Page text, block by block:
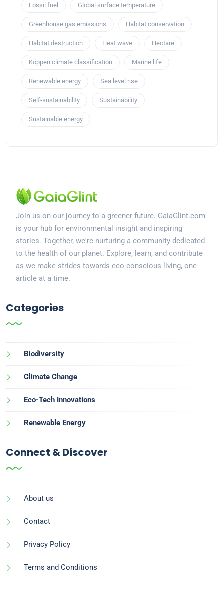
Fossil fuel Global surface temperature
Greenhouse gas emissions Habitat conservation
Habitat destruction Heat wave Hectare
Köppen climate classification Marine life
Renewable energy Sea level rise
Self-sustainability Sustainability
Sustainable energy
Join us on our journey to a greener future. GaiaGlint.com
is your hub for environmental insight and inspiring
stories. Together, we're nurturing a community dedicated
to the health of our planet. Explore, learn, and contribute
as we make strides towards eco-conscious living, one
article at a time.
Categories
Biodiversity
Climate Change
Eco-Tech Innovations
Renewable Energy
Connect & Discover
About us
Contact
Privacy Policy
Terms and Conditions